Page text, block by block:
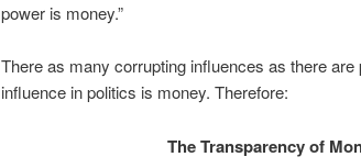
power is money.”
There as many corrupting influences as there
influence in politics is money. Therefore:
The Transparency of